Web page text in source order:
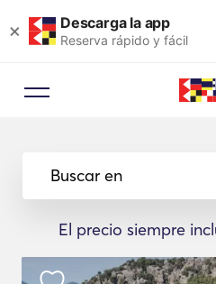
× Descarga la app
Reserva rápido y fácil
Buscar en
El precio siempre